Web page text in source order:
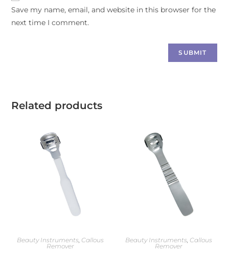
Save my name, email, and website in this browser for the
next time I comment.
Related products
Beauty Instruments, Callous
Remover
Beauty Instruments, Callous
Remover